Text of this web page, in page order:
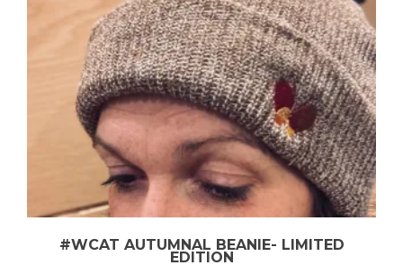
#WCAT AUTUMNAL BEANIE- LIMITED
EDITION